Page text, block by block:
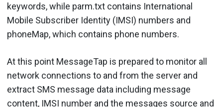
keywords, while parm.txt contains International
Mobile Subscriber Identity (IMSI) numbers and
phoneMap, which contains phone numbers.
At this point MessageTap is prepared to monitor all
network connections to and from the server and
extract SMS message data including message
content, IMSI number and the messages source and